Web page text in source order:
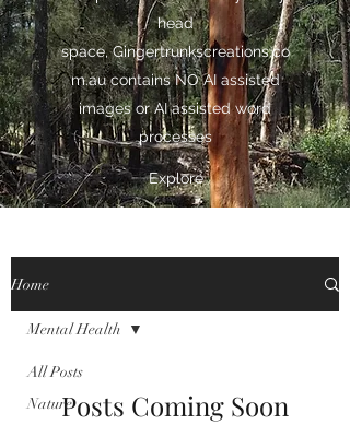
head
space,Gingertrunkscreations.co
m.aucontains NO AI assisted
images or AI assisted word
processes
Explore
Home
All Posts
Nature
Mental Health
Posts Coming Soon